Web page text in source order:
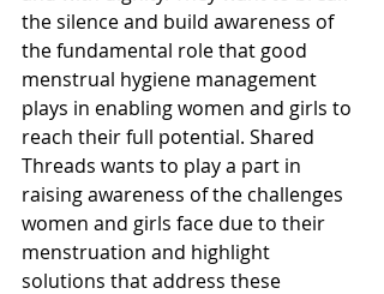
the silence and build awareness of
the fundamental role that good
menstrual hygiene management
plays in enabling women and girls to
reach their full potential. Shared
Threads wants to play a part in
raising awareness of the challenges
women and girls face due to their
menstruation and highlight
solutions that address these